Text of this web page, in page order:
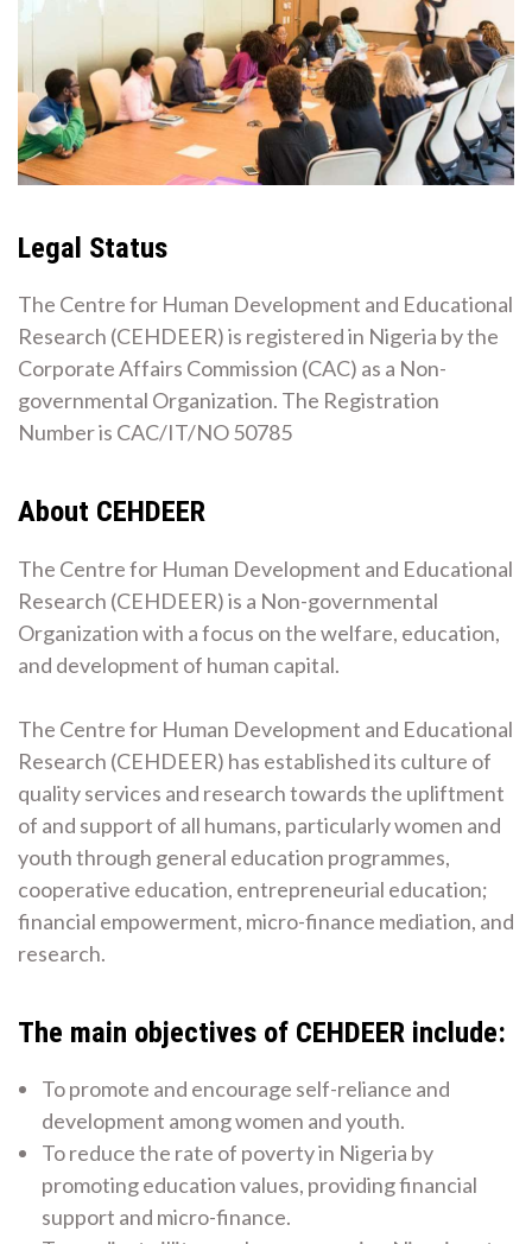
Legal Status
The Centre for Human Development and Educational
Research (CEHDEER) is registered in Nigeria by the
Corporate Affairs Commission (CAC) as a Non-
governmental Organization. The Registration
Number is CAC/IT/NO 50785
About CEHDEER
The Centre for Human Development and Educational
Research (CEHDEER) is a Non-governmental
Organization with a focus on the welfare, education,
and development of human capital.
The Centre for Human Development and Educational
Research (CEHDEER) has established its culture of
quality services and research towards the upliftment
of and support of all humans, particularly women and
youth through general education programmes,
cooperative education, entrepreneurial education;
financial empowerment, micro-finance mediation, and
research.
The main objectives of CEHDEER include:
To promote and encourage self-reliance and
development among women and youth.
To reduce the rate of poverty in Nigeria by
promoting education values, providing financial
support and micro-finance.